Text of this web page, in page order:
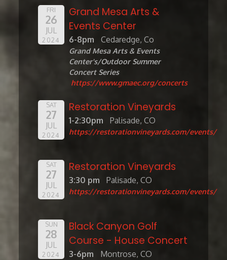
FRI
26
JUL
2024
Grand Mesa Arts &
Events Center
6-8pm Cedaredge, Co
Grand Mesa Arts & Events
Center's/Outdoor Summer
Concert Series
https://www.gmaec.org/concerts
SAT
27
JUL
2024
Restoration Vineyards
1-2:30pm Palisade, CO
https://restorationvineyards.com/events/
SAT
27
JUL
2024
Restoration Vineyards
3:30 pm Palisade, CO
https://restorationvineyards.com/events/
SUN
28
JUL
2024
Black Canyon Golf
Course - House Concert
3-6pm Montrose, CO